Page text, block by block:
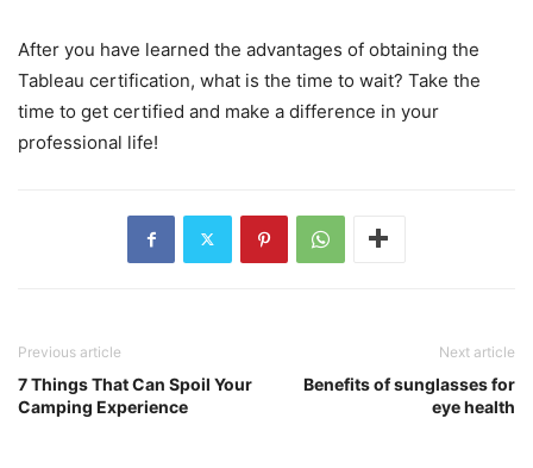
After you have learned the advantages of obtaining the
Tableau certification, what is the time to wait? Take the
time to get certified and make a difference in your
professional life!
Previous article
7 Things That Can Spoil Your
Camping Experience
Next article
Benefits of sunglasses for
eye health